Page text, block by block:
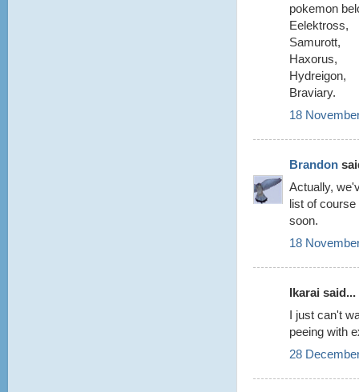
pokemon
Eelektross,
Samurott,
Haxorus,
Hydreigon,
Braviary.
18
Brandon
Actually,
list of
soon.
18
Ikarai said...
I just can't
peeing with
28